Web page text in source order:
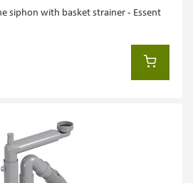
siphon with basket strainer - Essent